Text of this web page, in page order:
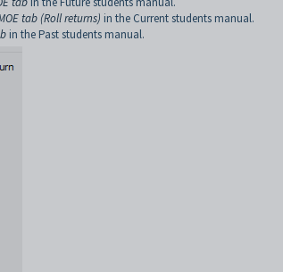
tab (Roll returns) in the Current students manual.
in the Past students manual.